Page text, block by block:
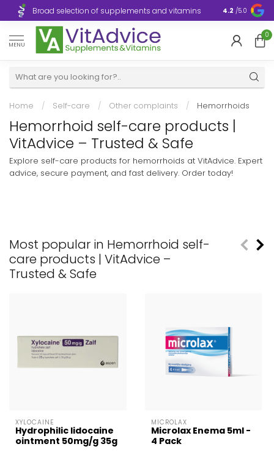
Broad selection of supplements and vitamins Ultra-fast
4.2 /5.0
MENU
0
Home / Self-care / Other complaints / Hemorrhoids
Hemorrhoid self-care products |
VitAdvice – Trusted & Safe
Explore self-care products for hemorrhoids at VitAdvice. Expert
advice, secure payment, and fast delivery. Order today!
Most popular in Hemorrhoid self-
care products | VitAdvice –
Trusted & Safe
XYLOCAINE
Hydrophilic lidocaine
ointment 50mg/g 35g
MICROLAX
Microlax Enema 5ml -
4 Pack